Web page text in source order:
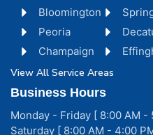
Bloomington
Peoria
Champaign
View All Service Areas
Business Hours
Monday - Friday [ 8:00 AM -
Saturday [ 8:00 AM - 4:00